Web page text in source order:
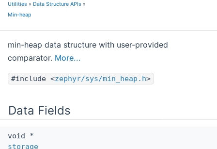
Utilities » Data Structure APIs »
Min-heap
min-heap data structure with user-provided
comparator. More...
#include <zephyr/sys/min_heap.h>
Data Fields
void *
storage